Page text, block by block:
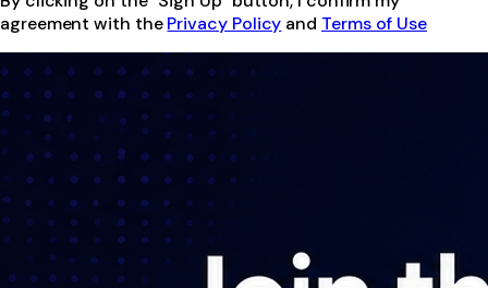
agreement with the Privacy Policy and Terms of Use